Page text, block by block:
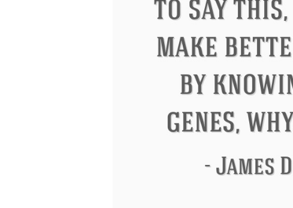
Confucius